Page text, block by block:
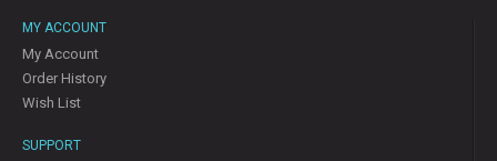
MY ACCOUNT
My Account
Order History
Wish List
SUPPORT